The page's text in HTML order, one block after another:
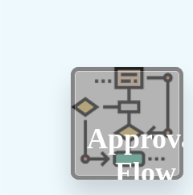
Approval
Flow